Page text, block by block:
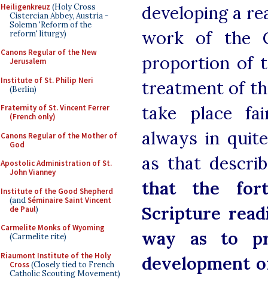
Heiligenkreuz (Holy Cross
Cistercian Abbey, Austria -
Solemn 'Reform of the
reform' liturgy)
Canons Regular of the New
Jerusalem
Institute of St. Philip Neri
(Berlin)
Fraternity of St. Vincent Ferrer
(French only)
Canons Regular of the Mother of
God
Apostolic Administration of St.
John Vianney
Institute of the Good Shepherd
(andSéminaire Saint Vincent
de Paul)
Carmelite Monks of Wyoming
(Carmelite rite)
Riaumont Institute of the Holy
Cross(Closely tied to French
Catholic Scouting Movement)
developing a
work of the
proportion of
treatment of
take place
always in
as that
that the
Scripture
way as to
development